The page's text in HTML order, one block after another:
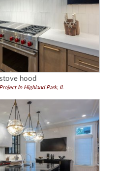
hood
In Highland Park, IL